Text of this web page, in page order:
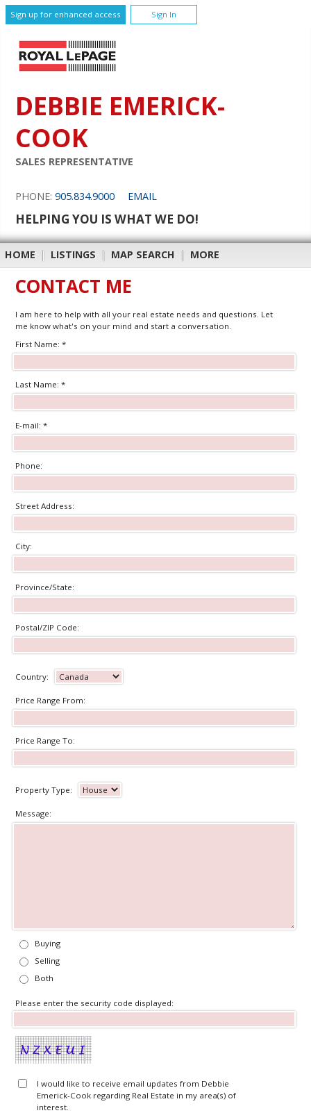
Sign up for enhanced access Sign In
DEBBIE EMERICK-
COOK
SALES REPRESENTATIVE
PHONE:905.834.9000 EMAIL
HELPING YOU IS WHAT WE DO!
HOME | LISTINGS | MAP SEARCH | MORE
CONTACT ME
I am here to help with all your real estate needs and questions. Let
me know what's on your mind and start a conversation.
First Name: *
Last Name: *
E-mail: *
Phone:
Street Address:
City:
Province/State:
Postal/ZIP Code:
Country:
Price Range From:
Price Range To:
Property Type:
Message:
Buying
Selling
Both
Please enter the security code displayed:
I would like to receive email updates from Debbie
Emerick-Cook regarding Real Estate in my area(s) of
interest.